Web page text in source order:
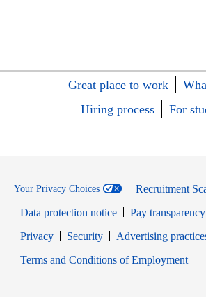
Great place to work
Hiring process
For
Your Privacy Choices
Recruitment
Data protection notice
Pay transparency
PrivacyOpens in new window
SecurityOpens in new window
Advertising
Terms and Conditions of Employment